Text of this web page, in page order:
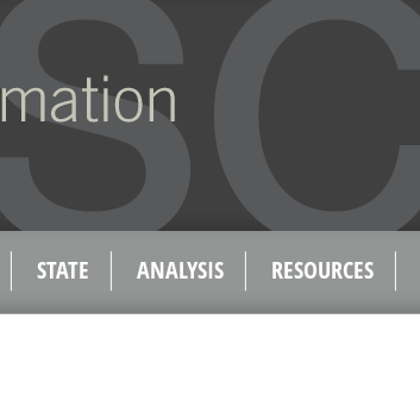
STATE ANALYSIS RESOURCES